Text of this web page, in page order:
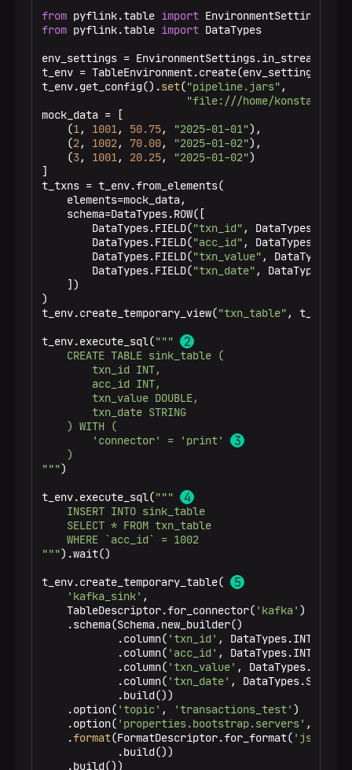
from pyflink.table import
from pyflink.table import DataTypes
env_settings =
t_env = TableEnvironment.create(env_settings)
t_env.get_config().set("pipeline.jars" ,
"file:///home/konstantin/
mock_data = [
    (
1, 1001, 50.75, "2025-01-01"),
    (
2, 1002, 70.00, "2025-01-02"),
    (
3, 1001, 20.25, "2025-01-02")
]
t_txns = t_env.from_elements(
    elements=mock_data,
    schema=DataTypes.ROW([
        DataTypes.FIELD(
"txn_id" ,
        DataTypes.FIELD(
"acc_id" ,
        DataTypes.FIELD(
"txn_value" ,
        DataTypes.FIELD(
"txn_date" ,
    ])
)
t_env.create_temporary_view("txn_table" , t_txns)
t_env.execute_sql("""
    CREATE TABLE sink_table (
        txn_id INT,
        acc_id INT,
        txn_value DOUBLE,
        txn_date STRING
    ) WITH (
        'connector' = 'print'
    )
""")
t_env.execute_sql("""
    INSERT INTO sink_table
    SELECT * FROM txn_table
    WHERE `acc_id` = 1002
""").wait()
t_env.create_temporary_table(
'kafka_sink' ,
    TableDescriptor.for_connector(
'kafka' )
    .schema(Schema.new_builder()
            .column(
'txn_id' , DataTypes.INT())
            .column(
'acc_id' , DataTypes.INT())
            .column(
'txn_value' ,
            .column(
'txn_date' ,
            .build())
    .option(
'topic' , 'transactions_test' )
    .option(
'properties.bootstrap.servers' ,
    .
format(FormatDescriptor.for_format( 'json'
            .build())
    .build())